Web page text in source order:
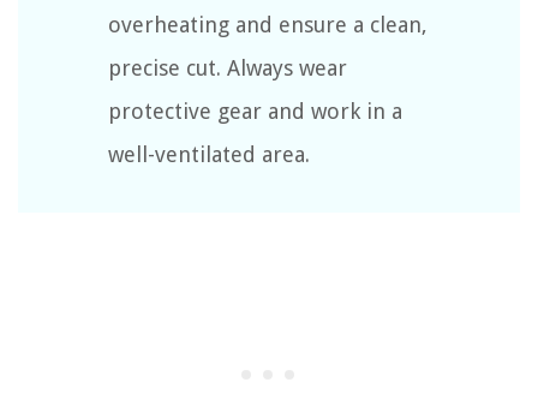
overheating and ensure a clean,
precise cut. Always wear
protective gear and work in a
well-ventilated area.